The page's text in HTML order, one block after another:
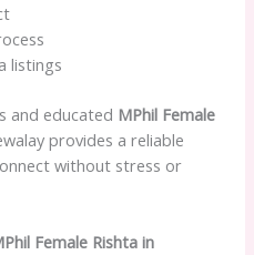
listings
and educated MPhil Female
provides a reliable
without stress or
Female Rishta in